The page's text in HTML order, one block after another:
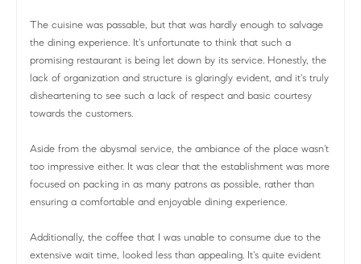
The cuisine was passable, but that was hardly enough to salvage
the dining experience. It's unfortunate to think that such a
promising restaurant is being let down by its service. Honestly, the
lack of organization and structure is glaringly evident, and it's truly
disheartening to see such a lack of respect and basic courtesy
towards the customers.
Aside from the abysmal service, the ambiance of the place wasn't
too impressive either. It was clear that the establishment was more
focused on packing in as many patrons as possible, rather than
ensuring a comfortable and enjoyable dining experience.
Additionally, the coffee that I was unable to consume due to the
extensive wait time, looked less than appealing. It's quite evident